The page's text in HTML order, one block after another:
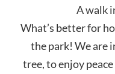
A walk
What’s better for
the park! We are
tree, to enjoy